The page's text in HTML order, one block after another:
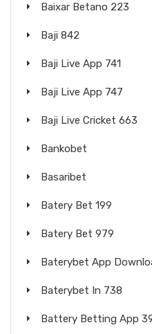
Baixar Betano 223
Baji 842
Baji Live App 741
Baji Live App 747
Baji Live Cricket 663
Bankobet
Basaribet
Batery Bet 199
Batery Bet 979
Baterybet App
Baterybet In 738
Battery Betting App